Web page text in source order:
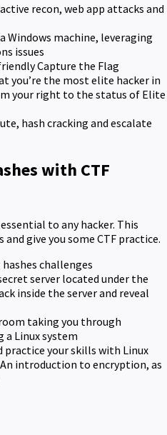
recon, web app attacks and
Windows machine, leveraging
issues
Capture the Flag
you’re the most elite hacker in
your right to the status of Elite
hash cracking and escalate
with CTF
to any hacker. This
give you some CTF practice.
hashes challenges
server located under the
inside the server and reveal
taking you through
Linux system
practice your skills with Linux
introduction to encryption, as